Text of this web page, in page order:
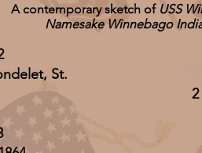
A contemporary sketch of USS
Namesake Winnebago
St.